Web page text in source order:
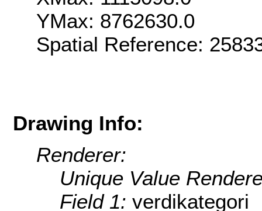
YMax: 8762630.0
Spatial Reference:
Drawing Info:
Renderer:
Unique Value
Field 1: verdikategori